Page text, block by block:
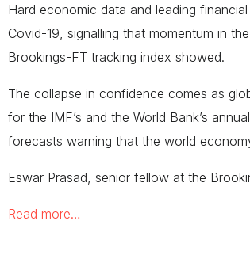
Hard economic data and leading
Covid-19, signalling that momentum in
Brookings-FT tracking index showed.
The collapse in confidence comes as
for the IMF’s and the World Bank’s
forecasts warning that the world
Eswar Prasad, senior fellow at the
Read more…